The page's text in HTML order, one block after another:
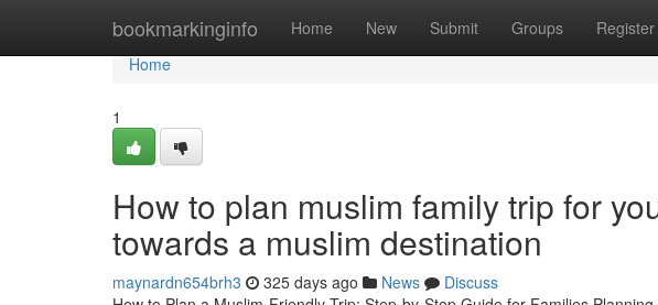
bookmarkinginfo Home New Submit Groups Register
Home
Home
1
How to plan muslim family trip for
towards a muslim destination
maynardn654brh3 325 days ago News
Discuss